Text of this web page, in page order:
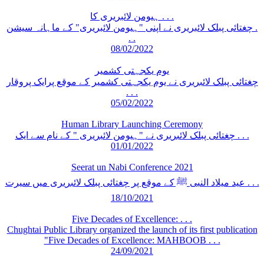
ہیومن لائبریری کا . . .
چغتائی پبلک لائبریری نے اپنی "ہیومن لائبریری" کے ماہانہ سیشن .
. .
08/02/2022
یوم یکجہتی کشمیر
چغتائی پبلک لائبریری نے یوم یکجہتی کشمیر کے موقع پرایک پروقار
. . .
05/02/2022
Human Library Launching Ceremony
چغتائی پبلک لائبریری نے "ہیومن لائبریری " کے نام سے ایک . . .
01/01/2022
Seerat un Nabi Conference 2021
عید میلاد النبی ﷺ کے موقع پر چغتائی پبلک لائبریری میں سیرت . . .
18/10/2021
Five Decades of Excellence: . . .
Chughtai Public Library organized the launch of its first publication
"Five Decades of Excellence: MAHBOOB . . .
24/09/2021